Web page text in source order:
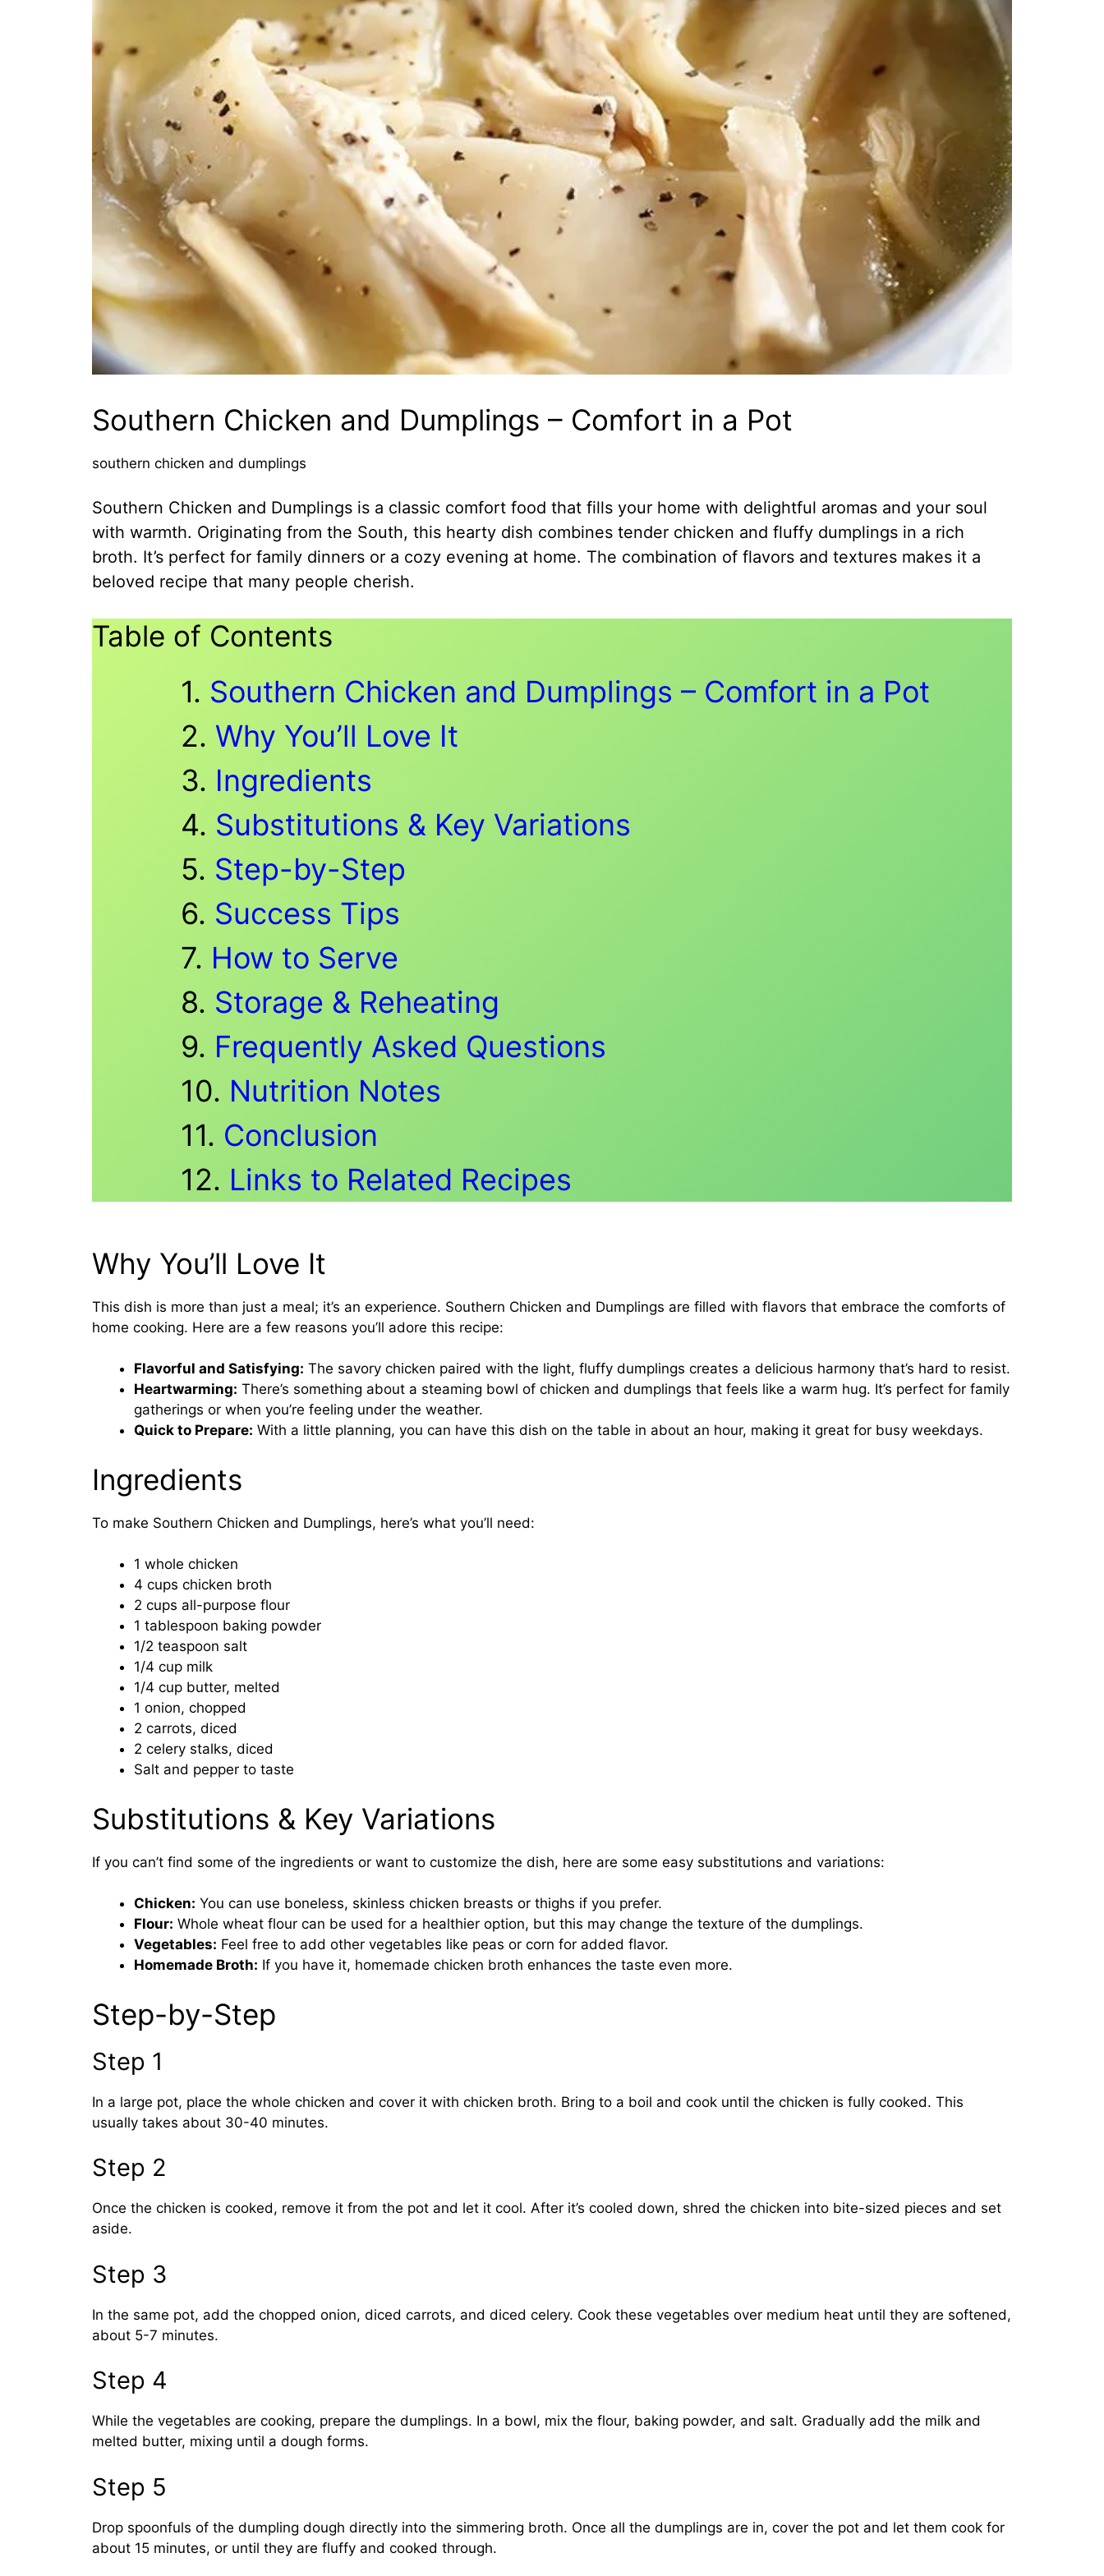
Southern Chicken and Dumplings – Comfort in a Pot
southern chicken and dumplings
Southern Chicken and Dumplings is a classic comfort food that fills your home with delightful aromas and your soul
with warmth. Originating from the South, this hearty dish combines tender chicken and fluffy dumplings in a rich
broth. It’s perfect for family dinners or a cozy evening at home. The combination of flavors and textures makes it a
beloved recipe that many people cherish.
Table of Contents
Southern Chicken and Dumplings – Comfort in a Pot
Why You’ll Love It
Ingredients
Substitutions & Key Variations
Step-by-Step
Success Tips
How to Serve
Storage & Reheating
Frequently Asked Questions
Nutrition Notes
Conclusion
Links to Related Recipes
Why You’ll Love It
This dish is more than just a meal; it’s an experience. Southern Chicken and Dumplings are filled with flavors that embrace the comforts of
home cooking. Here are a few reasons you’ll adore this recipe:
Flavorful and Satisfying: The savory chicken paired with the light, fluffy dumplings creates a delicious harmony that’s hard to resist.
Heartwarming: There’s something about a steaming bowl of chicken and dumplings that feels like a warm hug. It’s perfect for family
gatherings or when you’re feeling under the weather.
Quick to Prepare: With a little planning, you can have this dish on the table in about an hour, making it great for busy weekdays.
Ingredients
To make Southern Chicken and Dumplings, here’s what you’ll need:
1 whole chicken
4 cups chicken broth
2 cups all-purpose flour
1 tablespoon baking powder
1/2 teaspoon salt
1/4 cup milk
1/4 cup butter, melted
1 onion, chopped
2 carrots, diced
2 celery stalks, diced
Salt and pepper to taste
Substitutions & Key Variations
If you can’t find some of the ingredients or want to customize the dish, here are some easy substitutions and variations:
Chicken: You can use boneless, skinless chicken breasts or thighs if you prefer.
Flour: Whole wheat flour can be used for a healthier option, but this may change the texture of the dumplings.
Vegetables: Feel free to add other vegetables like peas or corn for added flavor.
Homemade Broth: If you have it, homemade chicken broth enhances the taste even more.
Step-by-Step
Step 1
In a large pot, place the whole chicken and cover it with chicken broth. Bring to a boil and cook until the chicken is fully cooked. This
usually takes about 30-40 minutes.
Step 2
Once the chicken is cooked, remove it from the pot and let it cool. After it’s cooled down, shred the chicken into bite-sized pieces and set
aside.
Step 3
In the same pot, add the chopped onion, diced carrots, and diced celery. Cook these vegetables over medium heat until they are softened,
about 5-7 minutes.
Step 4
While the vegetables are cooking, prepare the dumplings. In a bowl, mix the flour, baking powder, and salt. Gradually add the milk and
melted butter, mixing until a dough forms.
Step 5
Drop spoonfuls of the dumpling dough directly into the simmering broth. Once all the dumplings are in, cover the pot and let them cook for
about 15 minutes, or until they are fluffy and cooked through.